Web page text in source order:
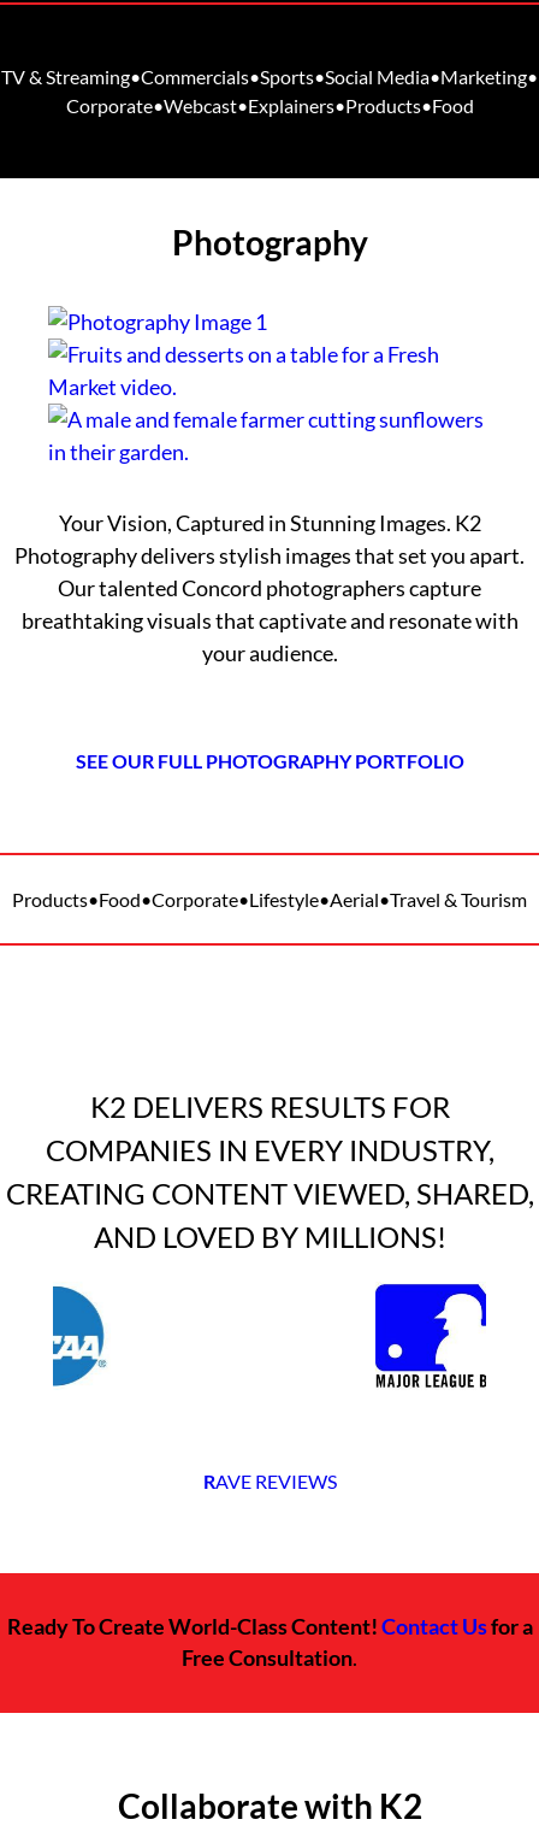
TV & Streaming•Commercials•Sports•Social Media•Marketing•
Corporate•Webcast•Explainers•Products•Food
Photography
Your Vision, Captured in Stunning Images. K2
Photography delivers stylish images that set you apart.
Our talented Concord photographers capture
breathtaking visuals that captivate and resonate with
your audience.
SEE OUR FULL PHOTOGRAPHY PORTFOLIO
Products•Food•Corporate•Lifestyle•Aerial•Travel & Tourism
K2 DELIVERS RESULTS FOR
COMPANIES IN EVERY INDUSTRY,
CREATING CONTENT VIEWED, SHARED,
AND LOVED BY MILLIONS!
RAVE REVIEWS
Ready To Create World-Class Content!Contact Usfor a
Free Consultation.
Collaborate with K2